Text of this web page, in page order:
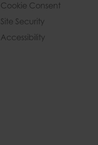
Cookie Consent
Site Security
Accessibility